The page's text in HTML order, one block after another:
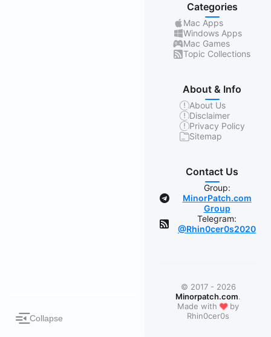
Collapse
Categories
Mac Apps
Windows Apps
Mac Games
Topic Collections
About & Info
About Us
Disclaimer
Privacy Policy
Sitemap
Contact Us
Group:
MinorPatch.com
Group
Telegram:
@Rhin0cer0s2020
© 2017 - 2026
Minorpatch.com.
Made with❤by
Rhin0cer0s